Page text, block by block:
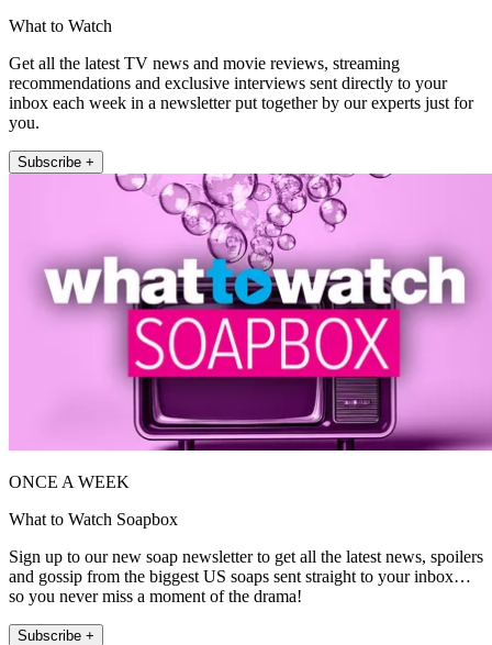
What to Watch
Get all the latest TV news and movie reviews, streaming
recommendations and exclusive interviews sent directly to your
inbox each week in a newsletter put together by our experts just for
you.
Subscribe +
ONCE A WEEK
What to Watch Soapbox
Sign up to our new soap newsletter to get all the latest news, spoilers
and gossip from the biggest US soaps sent straight to your inbox…
so you never miss a moment of the drama!
Subscribe +